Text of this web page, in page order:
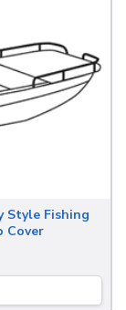
Style Fishing
Cover